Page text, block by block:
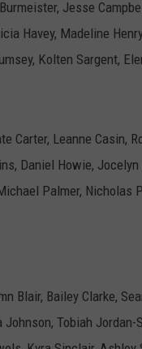
Jesse
Havey, Madeline
Kolten Sargent,
Carter, Leanne Casin,
Daniel Howie,
Palmer, Nicholas
Blair, Bailey Clarke,
Johnson, Tobiah